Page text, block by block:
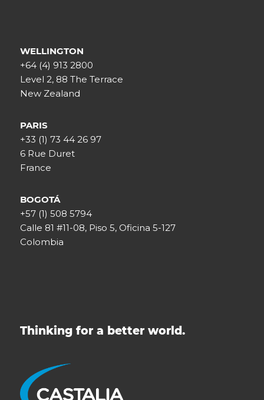
WELLINGTON
+64 (4) 913 2800
Level 2, 88 The Terrace
New Zealand
PARIS
+33 (1) 73 44 26 97
6 Rue Duret
France
BOGOTÁ
+57 (1) 508 5794
Calle 81 #11-08, Piso 5, Oficina 5-127
Colombia
Thinking for a better world.